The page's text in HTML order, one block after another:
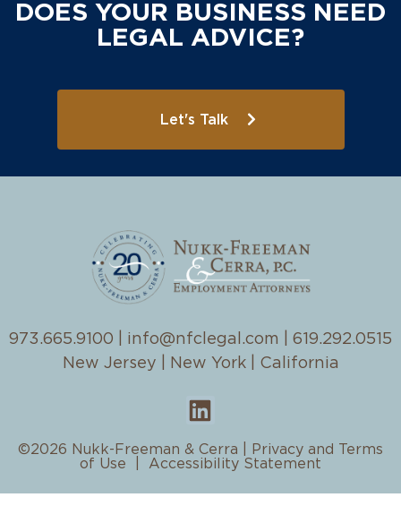
DOES YOUR BUSINESS NEED
LEGAL ADVICE?
Let's Talk
973.665.9100 info@nfclegal.com
619.292.0515
New Jersey | New York | California
©2026 Nukk-Freeman & Cerra |
Privacy and Terms
of Use
Accessibility Statement